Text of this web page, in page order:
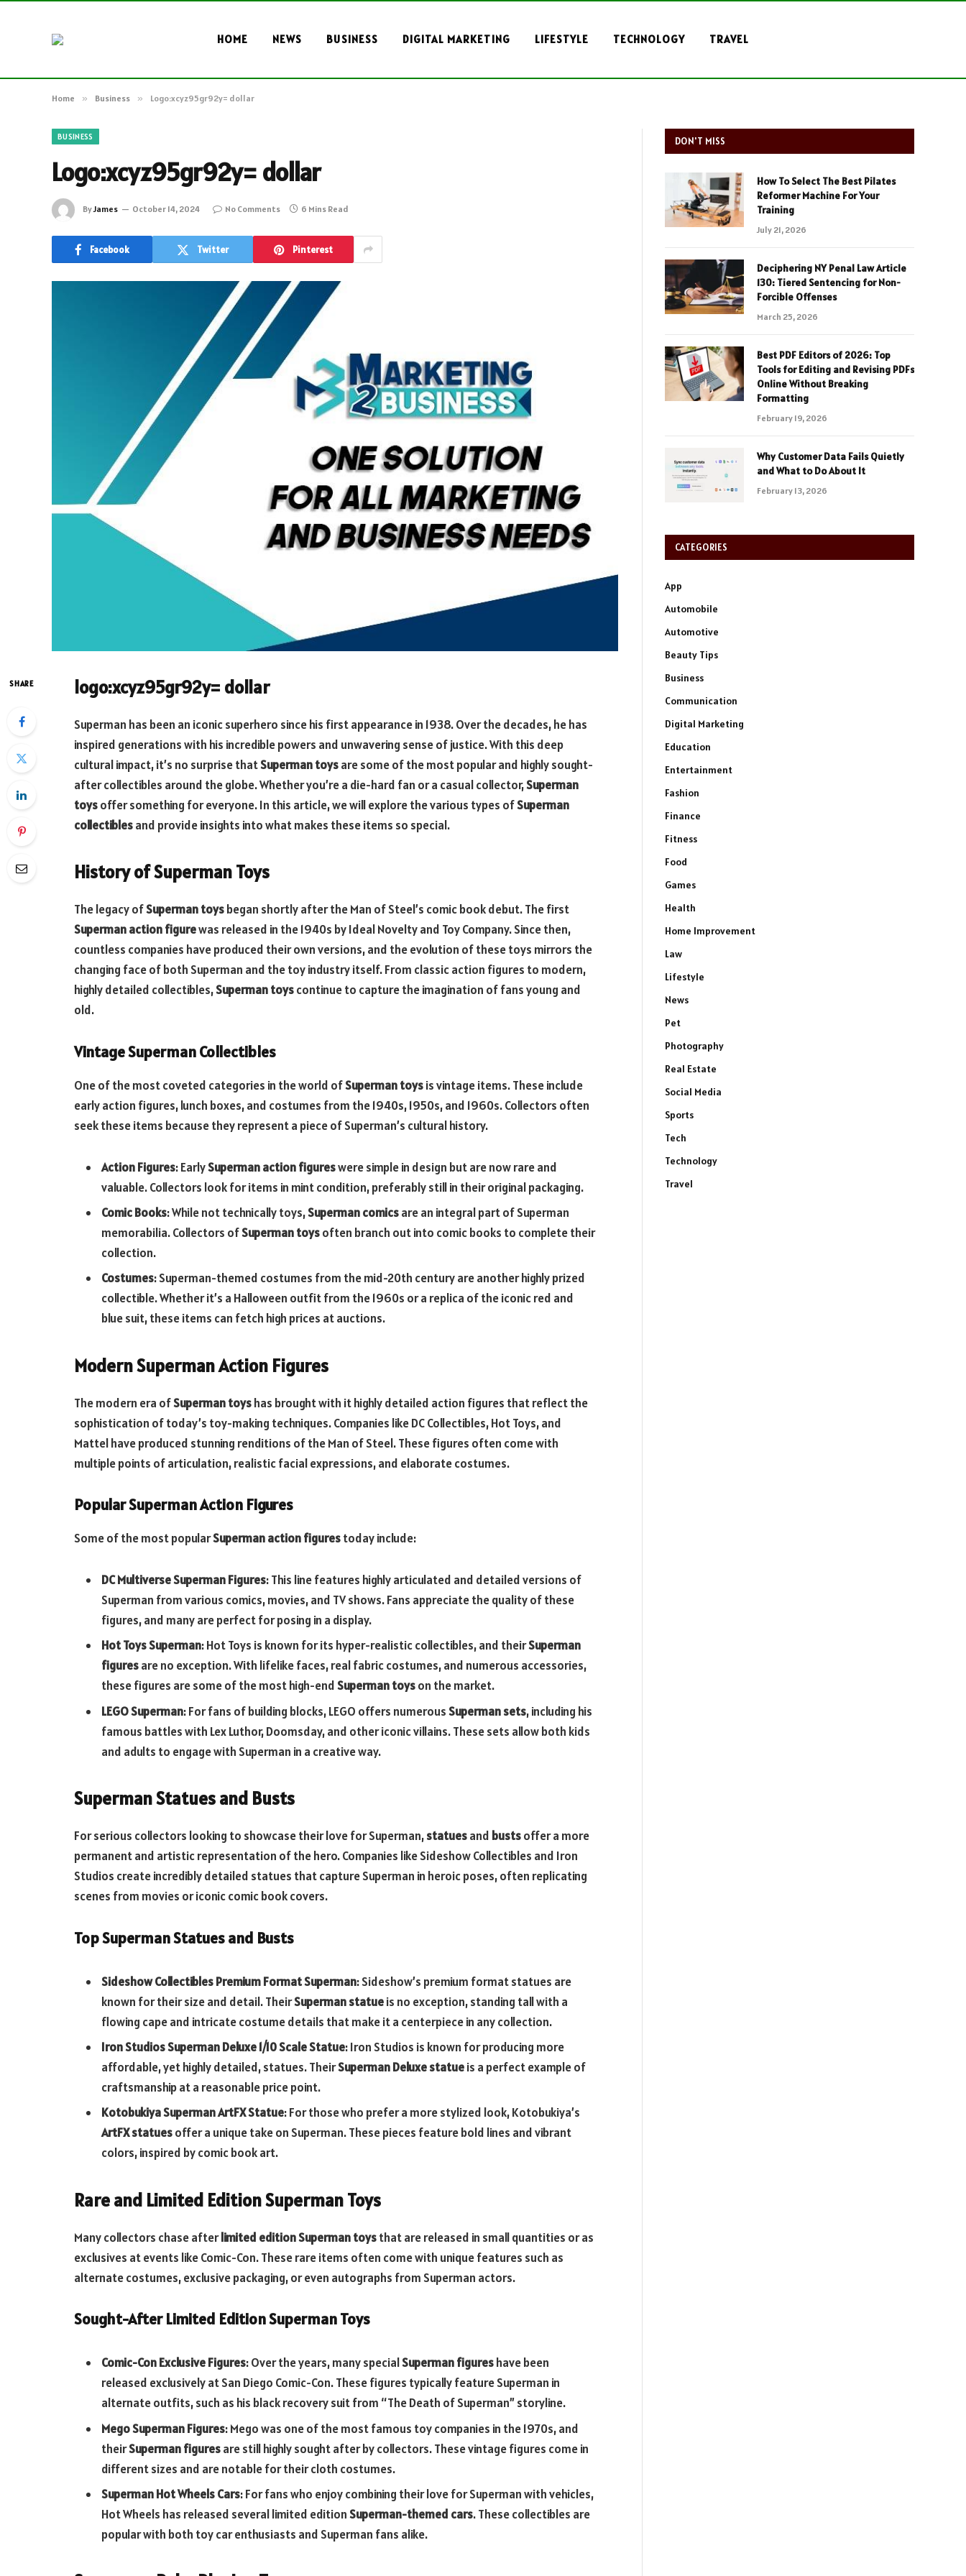
HOME NEWS BUSINESS DIGITAL MARKETING LIFESTYLE TECHNOLOGY TRAVEL
Home » Business » Logo:xcyz95gr92y= dollar
BUSINESS
Logo:xcyz95gr92y= dollar
ByJames October 14, 2024 No Comments 6 Mins Read
Facebook Twitter Pinterest
SHARE logo:xcyz95gr92y= dollar
Superman has been an iconic superhero since his first appearance in 1938. Over the decades, he has
inspired generations with his incredible powers and unwavering sense of justice. With this deep
cultural impact, it’s no surprise thatSuperman toysare some of the most popular and highly sought-
after collectibles around the globe. Whether you’re a die-hard fan or a casual collector,Superman
toysoffer something for everyone. In this article, we will explore the various types ofSuperman
collectiblesand provide insights into what makes these items so special.
History of Superman Toys
The legacy ofSuperman toysbegan shortly after the Man of Steel’s comic book debut. The first
Superman action figurewas released in the 1940s by Ideal Novelty and Toy Company. Since then,
countless companies have produced their own versions, and the evolution of these toys mirrors the
changing face of both Superman and the toy industry itself. From classic action figures to modern,
highly detailed collectibles,Superman toyscontinue to capture the imagination of fans young and
old.
Vintage Superman Collectibles
One of the most coveted categories in the world ofSuperman toysis vintage items. These include
early action figures, lunch boxes, and costumes from the 1940s, 1950s, and 1960s. Collectors often
seek these items because they represent a piece of Superman’s cultural history.
Action Figures: EarlySuperman action figureswere simple in design but are now rare and
valuable. Collectors look for items in mint condition, preferably still in their original packaging.
Comic Books: While not technically toys,Superman comicsare an integral part of Superman
memorabilia. Collectors ofSuperman toysoften branch out into comic books to complete their
collection.
Costumes: Superman-themed costumes from the mid-20th century are another highly prized
collectible. Whether it’s a Halloween outfit from the 1960s or a replica of the iconic red and
blue suit, these items can fetch high prices at auctions.
Modern Superman Action Figures
The modern era ofSuperman toyshas brought with it highly detailed action figures that reflect the
sophistication of today’s toy-making techniques. Companies like DC Collectibles, Hot Toys, and
Mattel have produced stunning renditions of the Man of Steel. These figures often come with
multiple points of articulation, realistic facial expressions, and elaborate costumes.
Popular Superman Action Figures
Some of the most popularSuperman action figurestoday include:
DC Multiverse Superman Figures: This line features highly articulated and detailed versions of
Superman from various comics, movies, and TV shows. Fans appreciate the quality of these
figures, and many are perfect for posing in a display.
Hot Toys Superman: Hot Toys is known for its hyper-realistic collectibles, and theirSuperman
figuresare no exception. With lifelike faces, real fabric costumes, and numerous accessories,
these figures are some of the most high-endSuperman toyson the market.
LEGO Superman: For fans of building blocks, LEGO offers numerousSuperman sets, including his
famous battles with Lex Luthor, Doomsday, and other iconic villains. These sets allow both kids
and adults to engage with Superman in a creative way.
Superman Statues and Busts
For serious collectors looking to showcase their love for Superman,statuesand bustsoffer a more
permanent and artistic representation of the hero. Companies like Sideshow Collectibles and Iron
Studios create incredibly detailed statues that capture Superman in heroic poses, often replicating
scenes from movies or iconic comic book covers.
Top Superman Statues and Busts
Sideshow Collectibles Premium Format Superman: Sideshow’s premium format statues are
known for their size and detail. TheirSuperman statueis no exception, standing tall with a
flowing cape and intricate costume details that make it a centerpiece in any collection.
Iron Studios Superman Deluxe 1/10 Scale Statue: Iron Studios is known for producing more
affordable, yet highly detailed, statues. TheirSuperman Deluxe statueis a perfect example of
craftsmanship at a reasonable price point.
Kotobukiya Superman ArtFX Statue: For those who prefer a more stylized look, Kotobukiya’s
ArtFX statuesoffer a unique take on Superman. These pieces feature bold lines and vibrant
colors, inspired by comic book art.
Rare and Limited Edition Superman Toys
Many collectors chase afterlimited edition Superman toysthat are released in small quantities or as
exclusives at events like Comic-Con. These rare items often come with unique features such as
alternate costumes, exclusive packaging, or even autographs from Superman actors.
Sought-After Limited Edition Superman Toys
Comic-Con Exclusive Figures: Over the years, many specialSuperman figureshave been
released exclusively at San Diego Comic-Con. These figures typically feature Superman in
alternate outfits, such as his black recovery suit from “The Death of Superman” storyline.
Mego Superman Figures: Mego was one of the most famous toy companies in the 1970s, and
theirSuperman figuresare still highly sought after by collectors. These vintage figures come in
different sizes and are notable for their cloth costumes.
Superman Hot Wheels Cars: For fans who enjoy combining their love for Superman with vehicles,
Hot Wheels has released several limited editionSuperman-themed cars. These collectibles are
popular with both toy car enthusiasts and Superman fans alike.
DON'T MISS
How To Select The Best Pilates
Reformer Machine For Your
Training
July 21, 2026
Deciphering NY Penal Law Article
130: Tiered Sentencing for Non-
Forcible Offenses
March 25, 2026
Best PDF Editors of 2026: Top
Tools for Editing and Revising PDFs
Online Without Breaking
Formatting
February 19, 2026
Why Customer Data Fails Quietly
and What to Do About It
February 13, 2026
CATEGORIES
App
Automobile
Automotive
Beauty Tips
Business
Communication
Digital Marketing
Education
Entertainment
Fashion
Finance
Fitness
Food
Games
Health
Home Improvement
Law
Lifestyle
News
Pet
Photography
Real Estate
Social Media
Sports
Tech
Technology
Travel